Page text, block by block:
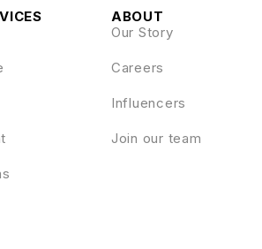
ABOUT
Our Story
Careers
Influencers
Join our team